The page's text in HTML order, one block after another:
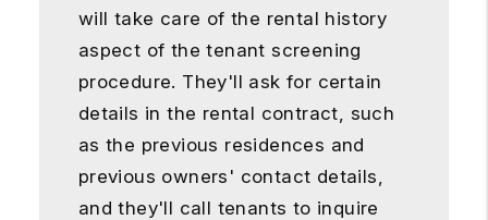
will take care of the rental history
aspect of the tenant screening
procedure. They'll ask for certain
details in the rental contract, such
as the previous residences and
previous owners' contact details,
and they'll call tenants to inquire